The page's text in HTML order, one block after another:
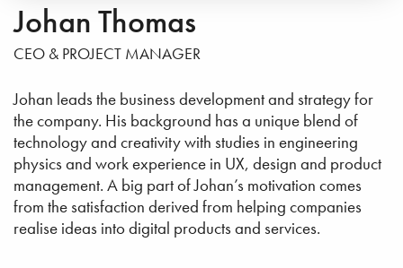
Johan Thomas
CEO & PROJECT MANAGER
Johan leads the business development and strategy for
the company. His background has a unique blend of
technology and creativity with studies in engineering
physics and work experience in UX, design and product
management. A big part of Johan’s motivation comes
from the satisfaction derived from helping companies
realise ideas into digital products and services.